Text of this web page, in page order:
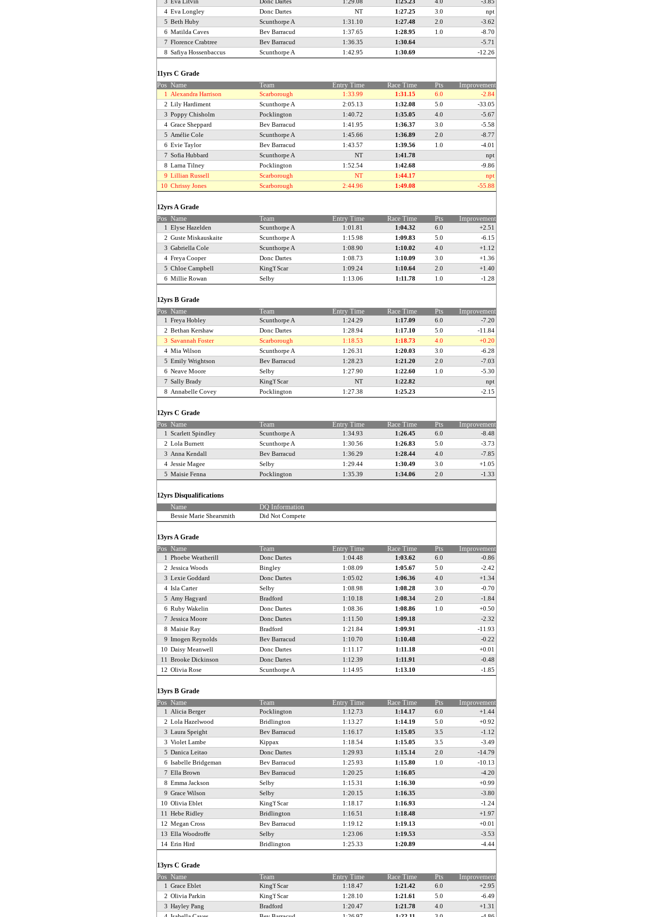
4 Eva Longley Donc Dartes NT 1:27.25 3.0
npt
5 Beth Huby Scunthorpe A 1:31.10 1:27.48 2.0
-3.62
6 Matilda Caves Bev Barracud 1:37.65 1:28.95 1.0
-8.70
7 Florence Crabtree Bev Barracud 1:36.35 1:30.64
-5.71
8 Safiya Hossenbaccus Scunthorpe A 1:42.95 1:30.69 -12.26
11yrs C Grade
Pos Name Team Entry Time Race Time Pts
Improvement
1 Alexandra Harrison Scarborough 1:33.99 1:31.15 6.0
-2.84
2 Lily Hardiment Scunthorpe A 2:05.13 1:32.08 5.0
-33.05
3 Poppy Chisholm Pocklington 1:40.72 1:35.05 4.0
-5.67
4 Grace Sheppard Bev Barracud 1:41.95 1:36.37 3.0
-5.58
5 Amélie Cole Scunthorpe A 1:45.66 1:36.89 2.0
-8.77
6 Evie Taylor Bev Barracud 1:43.57 1:39.56 1.0
-4.01
7 Sofia Hubbard Scunthorpe A NT 1:41.78
npt
8 Larna Tilney Pocklington 1:52.54 1:42.68
-9.86
9 Lillian Russell Scarborough NT 1:44.17
npt
10 Chrissy Jones Scarborough 2:44.96 1:49.08 -55.88
12yrs A Grade
Pos Name Team Entry Time Race Time Pts
Improvement
1 Elyse Hazelden Scunthorpe A 1:01.81 1:04.32 6.0
+2.51
2 Guste Miskauskaite Scunthorpe A 1:15.98 1:09.83 5.0
-6.15
3 Gabriella Cole Scunthorpe A 1:08.90 1:10.02 4.0
+1.12
4 Freya Cooper Donc Dartes 1:08.73 1:10.09 3.0
+1.36
5 Chloe Campbell King'f Scar 1:09.24 1:10.64 2.0
+1.40
6 Millie Rowan Selby 1:13.06 1:11.78 1.0 -1.28
12yrs B Grade
Pos Name Team Entry Time Race Time Pts
Improvement
1 Freya Hobley Scunthorpe A 1:24.29 1:17.09 6.0
-7.20
2 Bethan Kershaw Donc Dartes 1:28.94 1:17.10 5.0
-11.84
3 Savannah Foster Scarborough 1:18.53 1:18.73 4.0
+0.20
4 Mia Wilson Scunthorpe A 1:26.31 1:20.03 3.0
-6.28
5 Emily Wrightson Bev Barracud 1:28.23 1:21.20 2.0
-7.03
6 Neave Moore Selby 1:27.90 1:22.60 1.0
-5.30
7 Sally Brady King'f Scar NT 1:22.82
npt
8 Annabelle Covey Pocklington 1:27.38 1:25.23 -2.15
12yrs C Grade
Pos Name Team Entry Time Race Time Pts
Improvement
1 Scarlett Spindley Scunthorpe A 1:34.93 1:26.45 6.0
-8.48
2 Lola Burnett Scunthorpe A 1:30.56 1:26.83 5.0
-3.73
3 Anna Kendall Bev Barracud 1:36.29 1:28.44 4.0
-7.85
4 Jessie Magee Selby 1:29.44 1:30.49 3.0
+1.05
5 Maisie Fenna Pocklington 1:35.39 1:34.06 2.0 -1.33
12yrs Disqualifications
Name
DQ Information
Bessie Marie Shearsmith
Did Not Compete
13yrs A Grade
Pos Name Team Entry Time Race Time Pts
Improvement
1 Phoebe Weatherill Donc Dartes 1:04.48 1:03.62 6.0
-0.86
2 Jessica Woods Bingley 1:08.09 1:05.67 5.0
-2.42
3 Lexie Goddard Donc Dartes 1:05.02 1:06.36 4.0
+1.34
4 Isla Carter Selby 1:08.98 1:08.28 3.0
-0.70
5 Amy Hagyard Bradford 1:10.18 1:08.34 2.0
-1.84
6 Ruby Wakelin Donc Dartes 1:08.36 1:08.86 1.0
+0.50
7 Jessica Moore Donc Dartes 1:11.50 1:09.18
-2.32
8 Maisie Ray Bradford 1:21.84 1:09.91
-11.93
9 Imogen Reynolds Bev Barracud 1:10.70 1:10.48
-0.22
10 Daisy Meanwell Donc Dartes 1:11.17 1:11.18
+0.01
11 Brooke Dickinson Donc Dartes 1:12.39 1:11.91
-0.48
12 Olivia Rose Scunthorpe A 1:14.95 1:13.10 -1.85
13yrs B Grade
Pos Name Team Entry Time Race Time Pts
Improvement
1 Alicia Berger Pocklington 1:12.73 1:14.17 6.0
+1.44
2 Lola Hazelwood Bridlington 1:13.27 1:14.19 5.0
+0.92
3 Laura Speight Bev Barracud 1:16.17 1:15.05 3.5
-1.12
3 Violet Lambe Kippax 1:18.54 1:15.05 3.5
-3.49
5 Danica Leitao Donc Dartes 1:29.93 1:15.14 2.0
-14.79
6 Isabelle Bridgeman Bev Barracud 1:25.93 1:15.80 1.0
-10.13
7 Ella Brown Bev Barracud 1:20.25 1:16.05
-4.20
8 Emma Jackson Selby 1:15.31 1:16.30
+0.99
9 Grace Wilson Selby 1:20.15 1:16.35
-3.80
10 Olivia Eblet King'f Scar 1:18.17 1:16.93
-1.24
11 Hebe Ridley Bridlington 1:16.51 1:18.48
+1.97
12 Megan Cross Bev Barracud 1:19.12 1:19.13
+0.01
13 Ella Woodroffe Selby 1:23.06 1:19.53
-3.53
14 Erin Hird Bridlington 1:25.33 1:20.89 -4.44
13yrs C Grade
Pos Name Team Entry Time Race Time Pts
Improvement
1 Grace Eblet King'f Scar 1:18.47 1:21.42 6.0
+2.95
2 Olivia Parkin King'f Scar 1:28.10 1:21.61 5.0
-6.49
3 Hayley Pang Bradford 1:20.47 1:21.78 4.0
+1.31